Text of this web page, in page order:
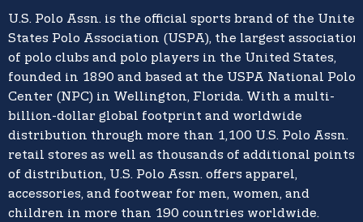
U.S. Polo Assn. is the official sports brand of the United
States Polo Association (USPA), the largest association
of polo clubs and polo players in the United States,
founded in 1890 and based at the USPA National Polo
Center (NPC) in Wellington, Florida. With a multi-
billion-dollar global footprint and worldwide
distribution through more than 1,100 U.S. Polo Assn.
retail stores as well as thousands of additional points
of distribution, U.S. Polo Assn. offers apparel,
accessories, and footwear for men, women, and
children in more than 190 countries worldwide.